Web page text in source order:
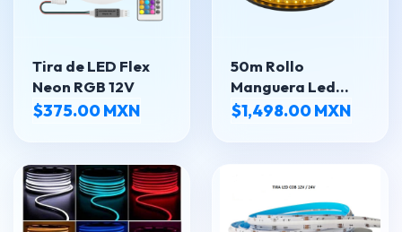
Tira de LED Flex
Neon RGB 12V
$375.00 MXN
50m Rollo
Manguera Led
5050 Super
$1,498.00 MXN